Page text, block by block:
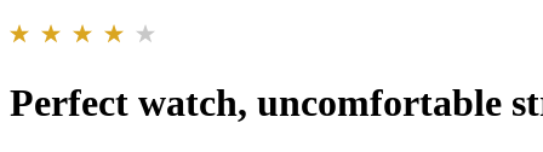
Perfect watch, uncomfortable